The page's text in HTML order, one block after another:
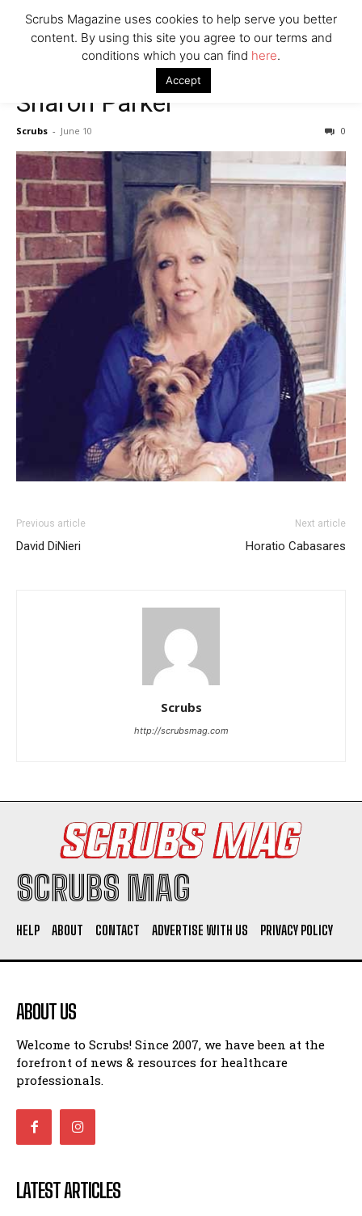
Woman Faked Nurse Credentials to Inject Fake Botox,
Say Prosecutors
Company
I've read and accept thePrivacy Policy
Sharon Parker
Scrubs - June 10 0
Previous article
David DiNieri
Next article
Horatio Cabasares
Scrubs
http://scrubsmag.com
SCRUBS MAG
HELP ABOUT CONTACT ADVERTISE WITH US PRIVACY POLICY
ABOUT US
Welcome to Scrubs! Since 2007, we have been at the
forefront of news & resources for healthcare
professionals.
LATEST ARTICLES
Scrubs Magazine uses cookies to help serve you better
content. By using this site you agree to our terms and
conditions which you can find here.
Accept